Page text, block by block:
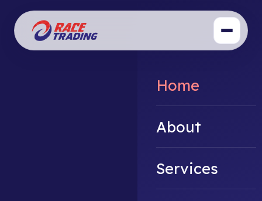
Home
About
Services